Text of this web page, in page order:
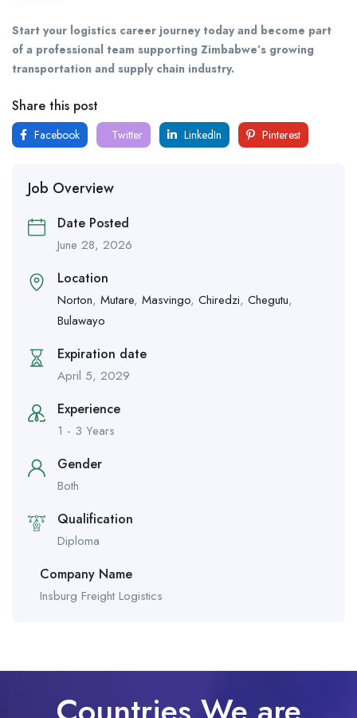
Start your logistics career journey today and become part
of a professional team supporting Zimbabwe’s growing
transportation and supply chain industry.
Share this post
Facebook Twitter LinkedIn Pinterest
Job Overview
Date Posted
June 28, 2026
Location
Norton, Mutare, Masvingo, Chiredzi, Chegutu,
Bulawayo
Expiration date
April 5, 2029
Experience
1 - 3 Years
Gender
Both
Qualification
Diploma
Company Name
Insburg Freight Logistics